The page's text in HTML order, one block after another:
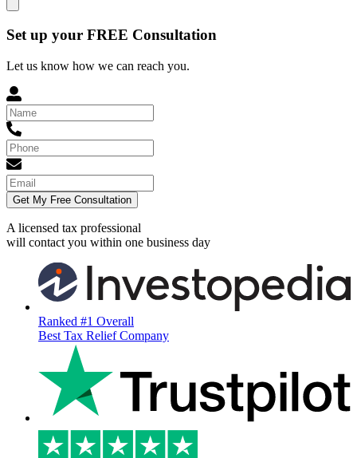
Set up your FREE Consultation
Let us know how we can reach you.
Get My Free Consultation
A licensed tax professional
will contact you within one business day
Ranked #1 Overall
Best Tax Relief Company